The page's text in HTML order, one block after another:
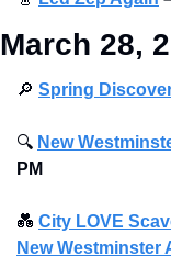
March 28,
🔎 Spring
🔍 New
PM
💑 City LOVE
New Westminster